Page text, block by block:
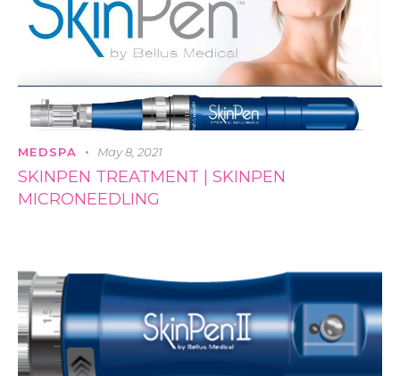
MEDSPA May 8, 2021
SKINPEN TREATMENT | SKINPEN
MICRONEEDLING